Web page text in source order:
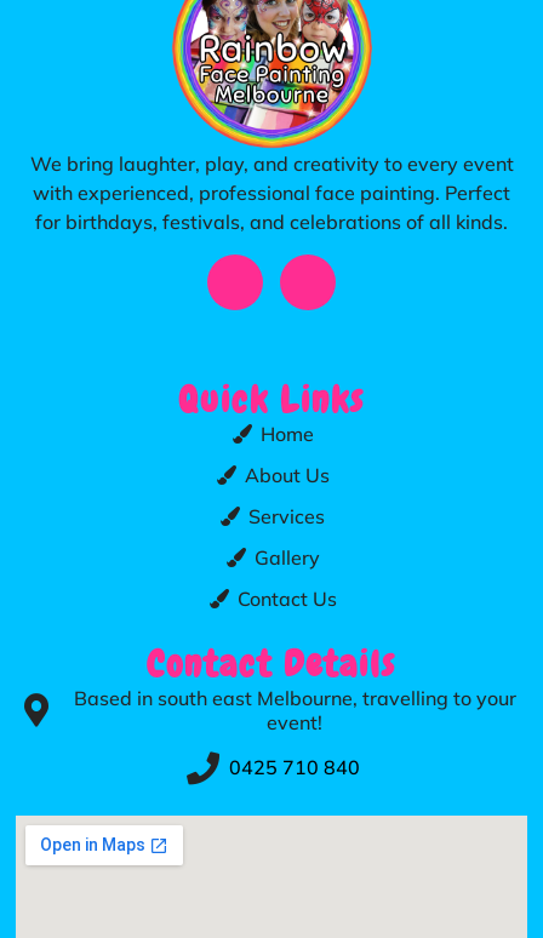
We bring laughter, play, and creativity to every event
with experienced, professional face painting. Perfect
for birthdays, festivals, and celebrations of all kinds.
Quick Links
Home
About Us
Services
Gallery
Contact Us
Contact Details
Based in south east Melbourne, travelling to your
event!
0425 710 840